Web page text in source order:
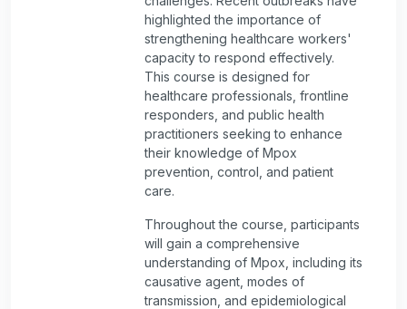
highlighted the importance of
strengthening healthcare workers'
capacity to respond effectively.
This course is designed for
healthcare professionals, frontline
responders, and public health
practitioners seeking to enhance
their knowledge of Mpox
prevention, control, and patient
care.
Throughout the course, participants
will gain a comprehensive
understanding of Mpox, including its
causative agent, modes of
transmission, and epidemiological